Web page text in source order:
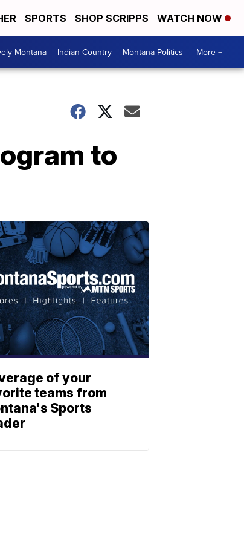
SPORTS SHOP SCRIPPS WATCH NOW
Montana Indian Country Montana Politics More +
to
of your
teams from
Sports